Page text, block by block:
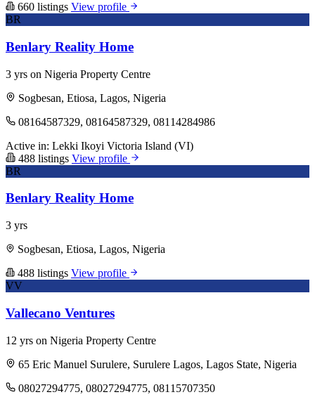
660 listings View profile
BR
Benlary Reality Home
3 yrs on Nigeria Property Centre
Sogbesan, Etiosa, Lagos, Nigeria
08164587329, 08164587329, 08114284986
Active in: Lekki Ikoyi Victoria Island (VI)
488 listings View profile
BR
Benlary Reality Home
3 yrs
Sogbesan, Etiosa, Lagos, Nigeria
488 listings View profile
VV
Vallecano Ventures
12 yrs on Nigeria Property Centre
65 Eric Manuel Surulere, Surulere Lagos, Lagos State, Nigeria
08027294775, 08027294775, 08115707350